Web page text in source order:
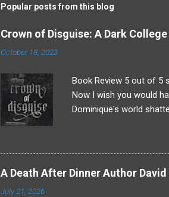
m
n
t
s
Popular posts from this blog
Crown of Disguise: A Dark
October 18, 2023
Book Review 5 out of 5
Now I wish you would
Dominique's world
After an unfortunate
more going on at the
really happened the
A Death After Dinner Author David
July 21, 2026